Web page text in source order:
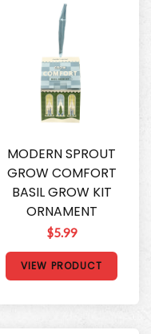
MODERN SPROUT
GROW COMFORT
BASIL GROW KIT
ORNAMENT
$5.99
VIEW PRODUCT